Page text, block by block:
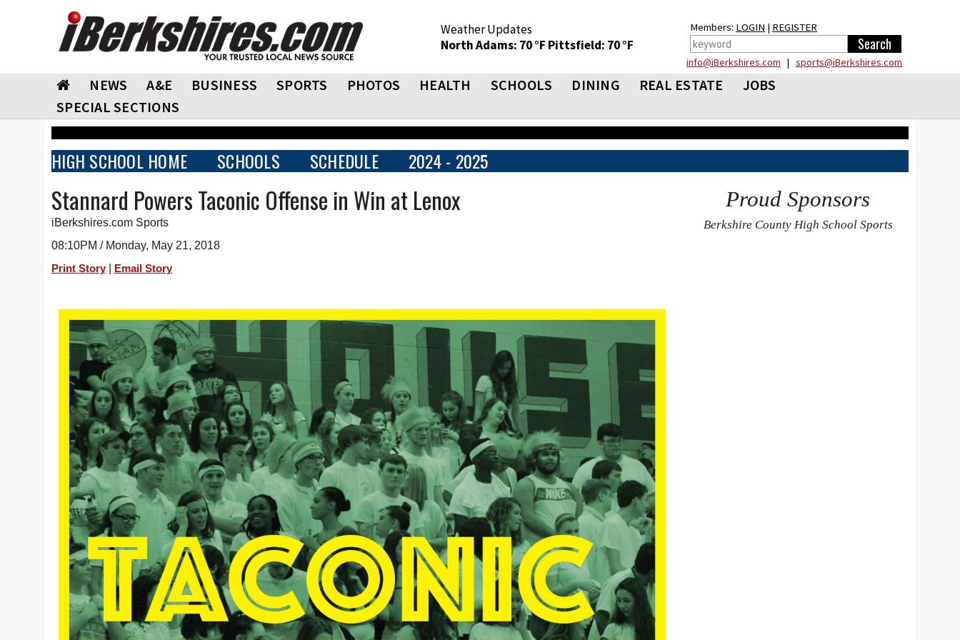
Weather Updates
North Adams: 70 °F Pittsfield: 70 °F
Members: LOGIN | REGISTER
info@iBerkshires.com | sports@iBerkshires.com
NEWS A&E BUSINESS SPORTS PHOTOS HEALTH SCHOOLS DINING REAL ESTATE
JOBS
SPECIAL SECTIONS
HIGH SCHOOL HOME SCHOOLS SCHEDULE 2024 - 2025
Stannard Powers Taconic Offense in Win at Lenox
iBerkshires.com Sports
08:10PM / Monday, May 21, 2018
Print Story Email Story
Proud Sponsors
Berkshire County High School Sports